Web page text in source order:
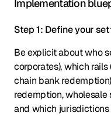
Implementation
Step 1: Define your
Be explicit about who
corporates), which
chain bank
redemption,
and which